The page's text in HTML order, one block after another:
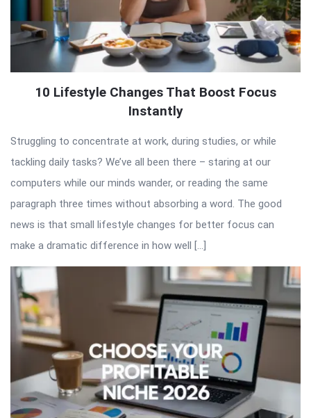
10 Lifestyle Changes That Boost Focus
Instantly
Struggling to concentrate at work, during studies, or while
tackling daily tasks? We’ve all been there – staring at our
computers while our minds wander, or reading the same
paragraph three times without absorbing a word. The good
news is that small lifestyle changes for better focus can
make a dramatic difference in how well […]